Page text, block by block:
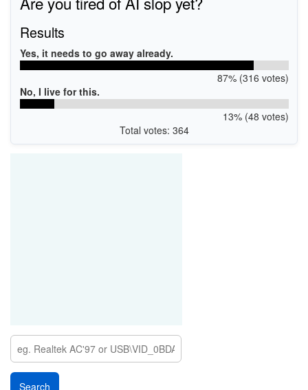
Results
Yes, it needs to go away already.
87% (316 votes)
No, I live for this.
13% (48 votes)
Total votes: 364